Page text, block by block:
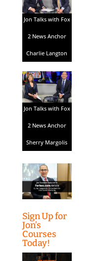
Jon Talks with Fox
2 News Anchor
Charlie Langton
Jon Talks with Fox
2 News Anchor
Sherry Margolis
Sign Up for
Jon’s
Courses
Today!